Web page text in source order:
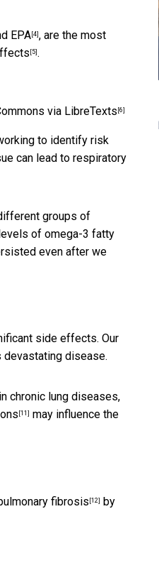
EPA [4] , are the most
[5] .
via LibreTexts [6]
to identify risk
can lead to respiratory
groups of
of omega-3 fatty
even after we
side effects. Our
disease.
chronic lung diseases,
[11] may influence the
fibrosis [12]
by